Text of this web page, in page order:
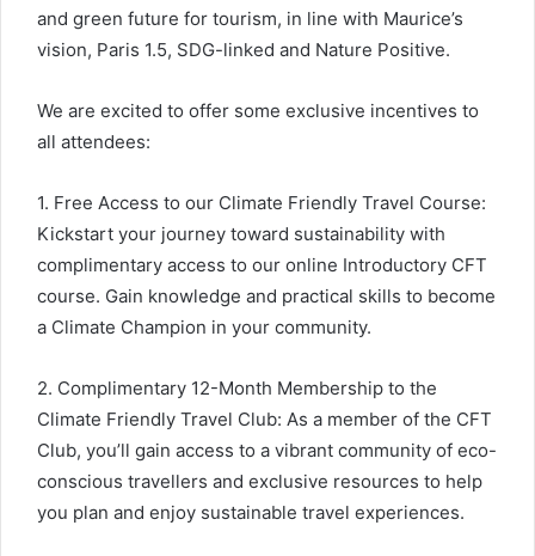
and green future for tourism, in line with Maurice’s
vision, Paris 1.5, SDG-linked and Nature Positive.
We are excited to offer some exclusive incentives to
all attendees:
1. Free Access to our Climate Friendly Travel Course:
Kickstart your journey toward sustainability with
complimentary access to our online Introductory CFT
course. Gain knowledge and practical skills to become
a Climate Champion in your community.
2. Complimentary 12-Month Membership to the
Climate Friendly Travel Club: As a member of the CFT
Club, you’ll gain access to a vibrant community of eco-
conscious travellers and exclusive resources to help
you plan and enjoy sustainable travel experiences.